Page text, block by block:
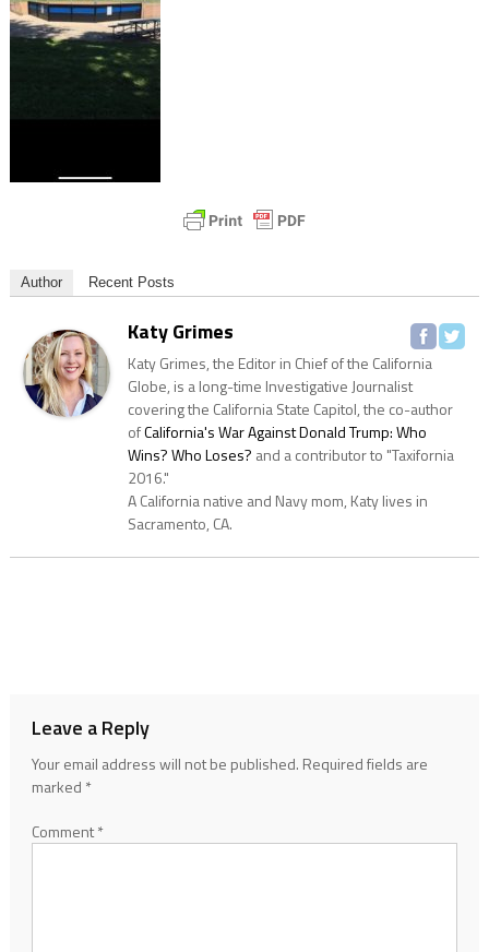
Author Recent Posts
Katy Grimes
Katy Grimes, the Editor in Chief of the California
Globe, is a long-time Investigative Journalist
covering the California State Capitol, the co-author
ofCalifornia's War Against Donald Trump: Who
Wins? Who Loses? and a contributor to "Taxifornia
2016."
A California native and Navy mom, Katy lives in
Sacramento, CA.
Leave a Reply
Your email address will not be published. Required fields are
marked *
Comment*